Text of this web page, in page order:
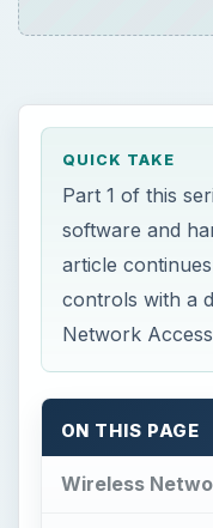
QUICK TAKE
Part 1 of this
software and
article
controls with a
Network
ON THIS PAGE
Wireless